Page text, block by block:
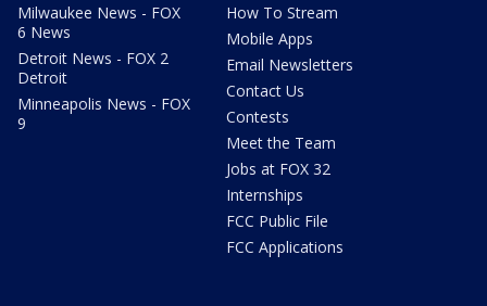
Milwaukee News - FOX
6 News
Detroit News - FOX 2
Detroit
Minneapolis News - FOX
9
How To Stream
Mobile Apps
Email Newsletters
Contact Us
Contests
Meet the Team
Jobs at FOX 32
Internships
FCC Public File
FCC Applications